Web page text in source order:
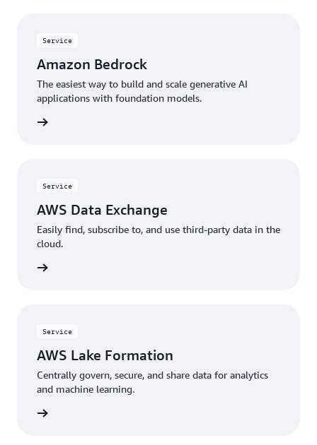
Service
Amazon Bedrock
The easiest way to build and scale generative AI
applications with foundation models.
Service
AWS Data Exchange
Easily find, subscribe to, and use third-party data in the
cloud.
Service
AWS Lake Formation
Centrally govern, secure, and share data for analytics
and machine learning.